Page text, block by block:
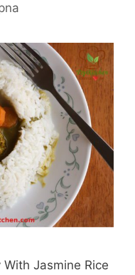
Jasmine Rice